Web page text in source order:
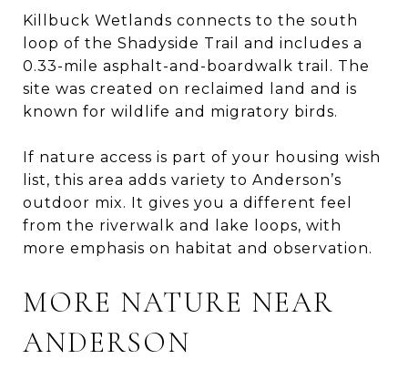
Killbuck Wetlands connects to the south
loop of the Shadyside Trail and includes a
0.33-mile asphalt-and-boardwalk trail. The
site was created on reclaimed land and is
known for wildlife and migratory birds.
If nature access is part of your housing wish
list, this area adds variety to Anderson’s
outdoor mix. It gives you a different feel
from the riverwalk and lake loops, with
more emphasis on habitat and observation.
MORE NATURE NEAR
ANDERSON